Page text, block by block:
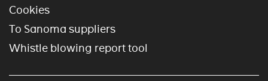
Cookies
To Sanoma suppliers
Whistle blowing report tool